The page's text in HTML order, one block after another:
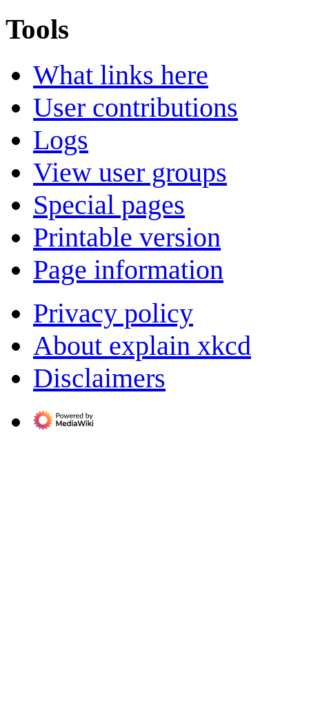
Tools
What links here
User contributions
Logs
View user groups
Special pages
Printable version
Page information
Privacy policy
About explain xkcd
Disclaimers